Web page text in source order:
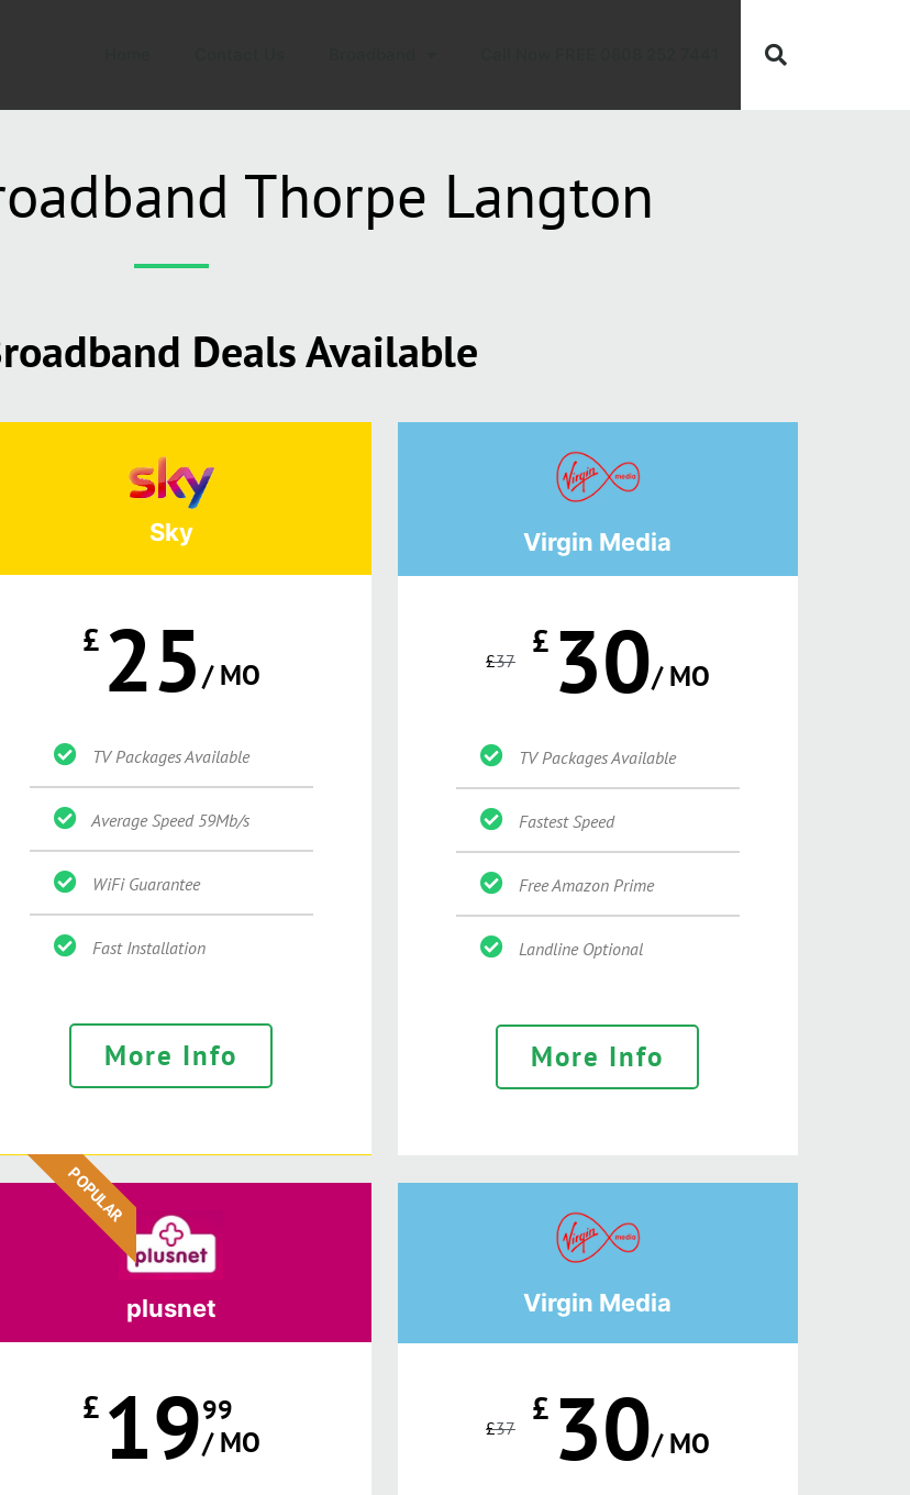
Thorpe Langton
Deals Available
Sky
£ 25/ MO
TV Packages Available
Average Speed 59Mb/s
WiFi Guarantee
Fast Installation
More Info
POPULAR
Virgin Media
£37 £ 30/ MO
TV Packages Available
Fastest Speed
Free Amazon Prime
Landline Optional
More Info
plusnet
£ 1999
/ MO
Virgin Media
£37 £ 30/ MO